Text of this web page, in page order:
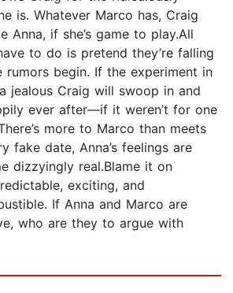
is. Whatever Marco has, Craig
Anna, if she’s game to play.All
to do is pretend they’re falling
rumors begin. If the experiment in
jealous Craig will swoop in and
ever after—if it weren’t for one
more to Marco than meets
fake date, Anna’s feelings are
dizzyingly real.Blame it on
exciting, and
If Anna and Marco are
who are they to argue with